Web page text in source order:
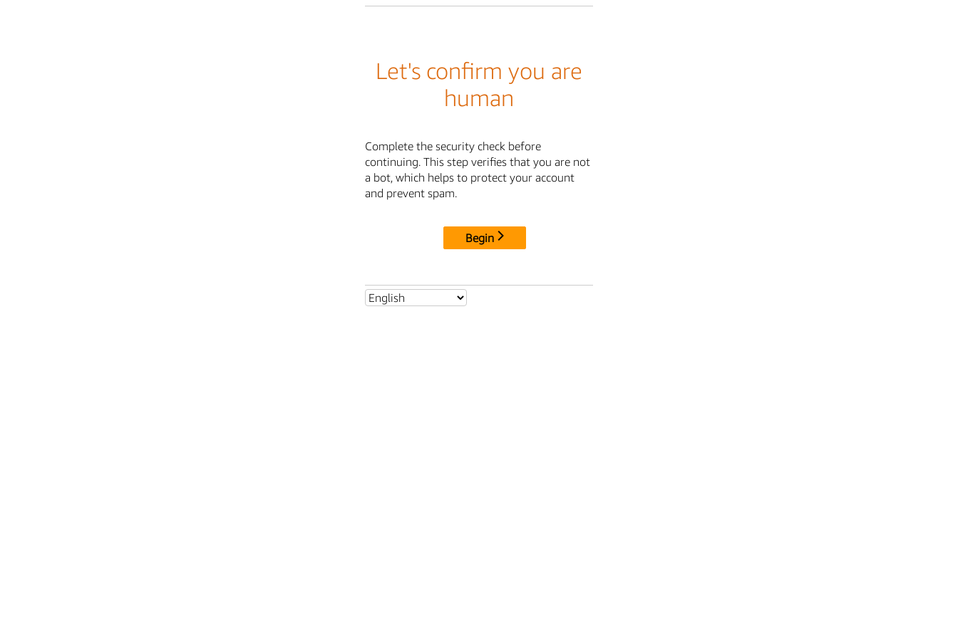
Let's confirm you are
human
Complete the security check before
continuing. This step verifies that you are not
a bot, which helps to protect your account
and prevent spam.
Begin